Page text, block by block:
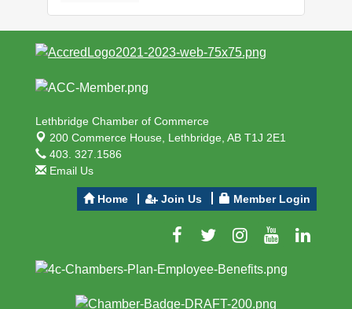
Lethbridge Chamber of Commerce
200 Commerce House, Lethbridge, AB T1J 2E1
403. 327.1586
Email Us
Home Join Us Member Login